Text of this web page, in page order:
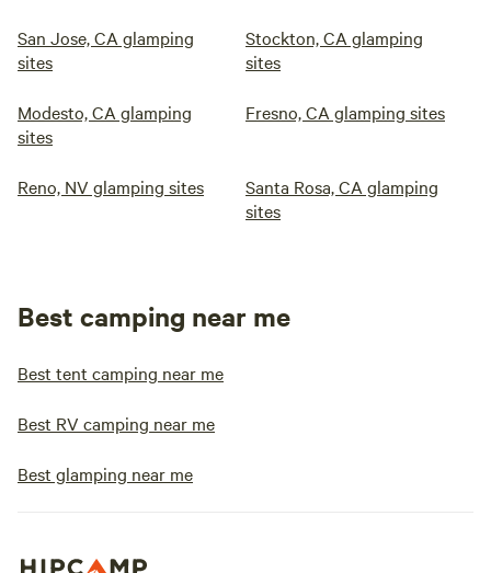
San Jose, CA glamping
sites
Stockton, CA glamping
sites
Modesto, CA glamping
sites
Fresno, CA glamping sites
Reno, NV glamping sites
Santa Rosa, CA glamping
sites
Best camping near me
Best tent camping near me
Best RV camping near me
Best glamping near me